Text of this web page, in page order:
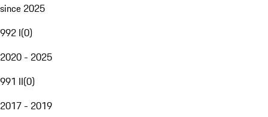
since 2025
992 I(0)
2020 - 2025
991 II(0)
2017 - 2019